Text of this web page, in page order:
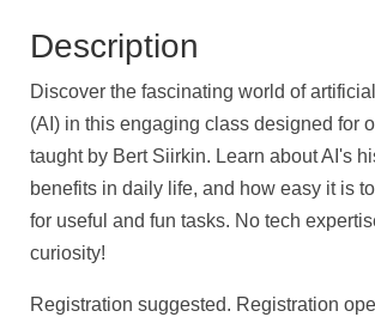
Description
Discover the fascinating world of
(AI) in this engaging class designed for
taught by Bert Siirkin. Learn about AI's
benefits in daily life, and how easy it is
for useful and fun tasks. No tech
curiosity!
Registration suggested. Registration